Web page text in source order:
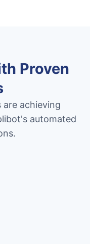
Proven
are achieving
automated